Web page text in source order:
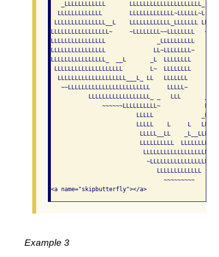
_LLLLLLLLLLLL       LLLLLLLLLLLLLLLLLLLLL_
LLLLLLLLLLLLL        LLLLLLLLLLLLL~LLLLLL~L
LLLLLLLLLLLLLLL__L
LLLLLLLLLLLLLLLLL~     ~LLLLLLLL~~LLLLLLLL
LLLLLLLLLLLLLLLL               _LLLLLLLLLL    LL
LLLLLLLLLLLLLLLL              LL~LLLLLLLL~     LL
LLLLLLLLLLLLLLLL_  __L       _L  LLLLLLLL
LLLLLLLLLLLLLLLLLLLL        L~  LLLLLLLL
LLLLLLLLLLLLLLLLLLLL___L_ LL   LLLLLLL
~~LLLLLLLLLLLLLLLLLLLLLLLL     LLLLL~
LLLLLLLLLLLLLLLLLL_ _   LLL
~~~~~~LLLLLLLLLL~
LLLLL
LLLLL    L     L
LLLLL__LL
LLLLLLLLLL
                           LLLLLLLLLLLLLLLLLLLLLL
                            ~LLLLLLLLLLLLLLLLL~~
                               LLLLLLLLLLLLL
                                 ~~~~~~~~~
<a name="skipbutterfly"></a>
Example 3